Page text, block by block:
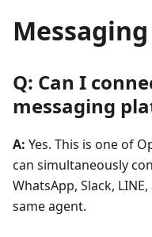
Q: Can I
messaging
A: Yes. This is one of
can simultaneously
WhatsApp, Slack,
same agent.